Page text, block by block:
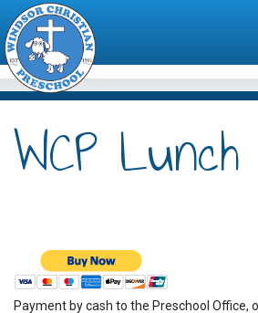
WCP
Payment by cash to the Preschool Office,